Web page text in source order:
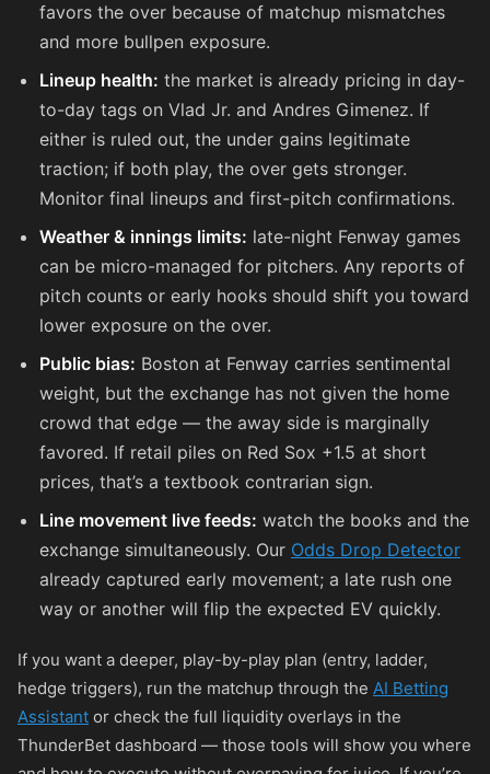
favors the over because of matchup mismatches
and more bullpen exposure.
Lineup health: the market is already pricing in day-
to-day tags on Vlad Jr. and Andres Gimenez. If
either is ruled out, the under gains legitimate
traction; if both play, the over gets stronger.
Monitor final lineups and first-pitch confirmations.
Weather & innings limits: late-night Fenway games
can be micro-managed for pitchers. Any reports of
pitch counts or early hooks should shift you toward
lower exposure on the over.
Public bias: Boston at Fenway carries sentimental
weight, but the exchange has not given the home
crowd that edge — the away side is marginally
favored. If retail piles on Red Sox +1.5 at short
prices, that’s a textbook contrarian sign.
Line movement live feeds: watch the books and the
exchange simultaneously. Our Odds Drop Detector
already captured early movement; a late rush one
way or another will flip the expected EV quickly.
If you want a deeper, play-by-play plan (entry, ladder,
hedge triggers), run the matchup through the AI Betting
Assistant or check the full liquidity overlays in the
ThunderBet dashboard — those tools will show you where